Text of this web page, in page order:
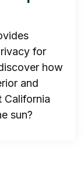
for
how
and
California
sun?